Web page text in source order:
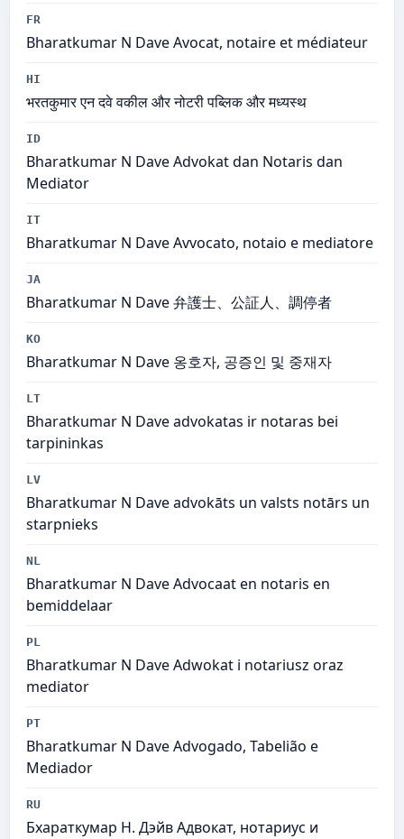
FR
Bharatkumar N Dave Avocat, notaire et médiateur
HI
भरतकुमार एन दवे वकील और नोटरी पब्लिक और मध्यस्थ
ID
Bharatkumar N Dave Advokat dan Notaris dan
Mediator
IT
Bharatkumar N Dave Avvocato, notaio e mediatore
JA
Bharatkumar N Dave 弁護士、公証人、調停者
KO
Bharatkumar N Dave 옹호자, 공증인 및 중재자
LT
Bharatkumar N Dave advokatas ir notaras bei
tarpininkas
LV
Bharatkumar N Dave advokāts un valsts notārs un
starpnieks
NL
Bharatkumar N Dave Advocaat en notaris en
bemiddelaar
PL
Bharatkumar N Dave Adwokat i notariusz oraz
mediator
PT
Bharatkumar N Dave Advogado, Tabelião e
Mediador
RU
Бхараткумар Н. Дэйв Адвокат, нотариус и